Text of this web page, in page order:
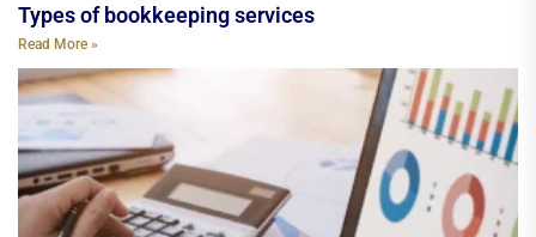
Types of bookkeeping services
Read More »